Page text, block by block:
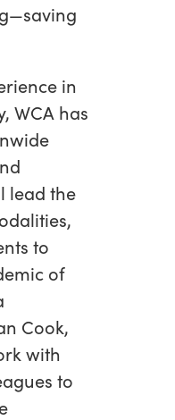
in
WCA has
lead the
to
of
Cook,
with
to